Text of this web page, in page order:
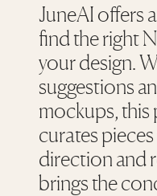
JuneAI offers
find the right
your design.
suggestions
mockups,
curates
direction and
brings the